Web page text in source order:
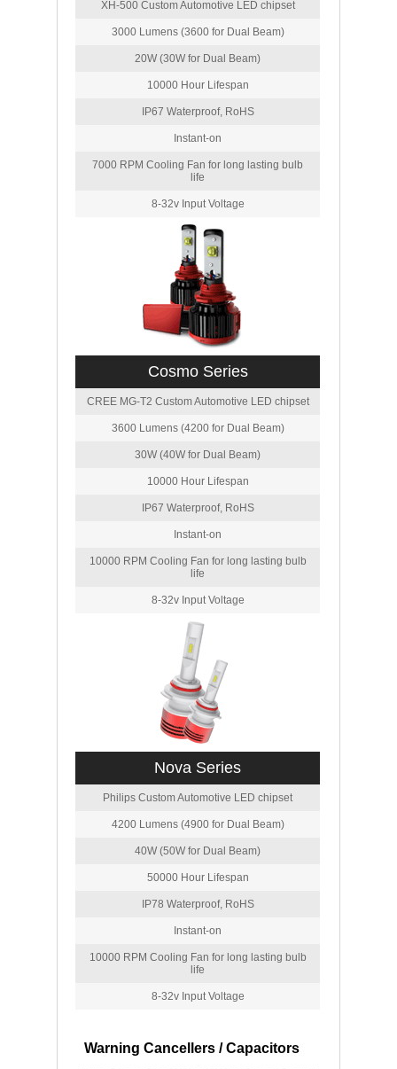
XH-500 Custom Automotive LED chipset
3000 Lumens (3600 for Dual Beam)
20W (30W for Dual Beam)
10000 Hour Lifespan
IP67 Waterproof, RoHS
Instant-on
7000 RPM Cooling Fan for long lasting bulb
life
8-32v Input Voltage
Cosmo Series
CREE MG-T2 Custom Automotive LED chipset
3600 Lumens (4200 for Dual Beam)
30W (40W for Dual Beam)
10000 Hour Lifespan
IP67 Waterproof, RoHS
Instant-on
10000 RPM Cooling Fan for long lasting bulb
life
8-32v Input Voltage
Nova Series
Philips Custom Automotive LED chipset
4200 Lumens (4900 for Dual Beam)
40W (50W for Dual Beam)
50000 Hour Lifespan
IP78 Waterproof, RoHS
Instant-on
10000 RPM Cooling Fan for long lasting bulb
life
8-32v Input Voltage
Warning Cancellers / Capacitors